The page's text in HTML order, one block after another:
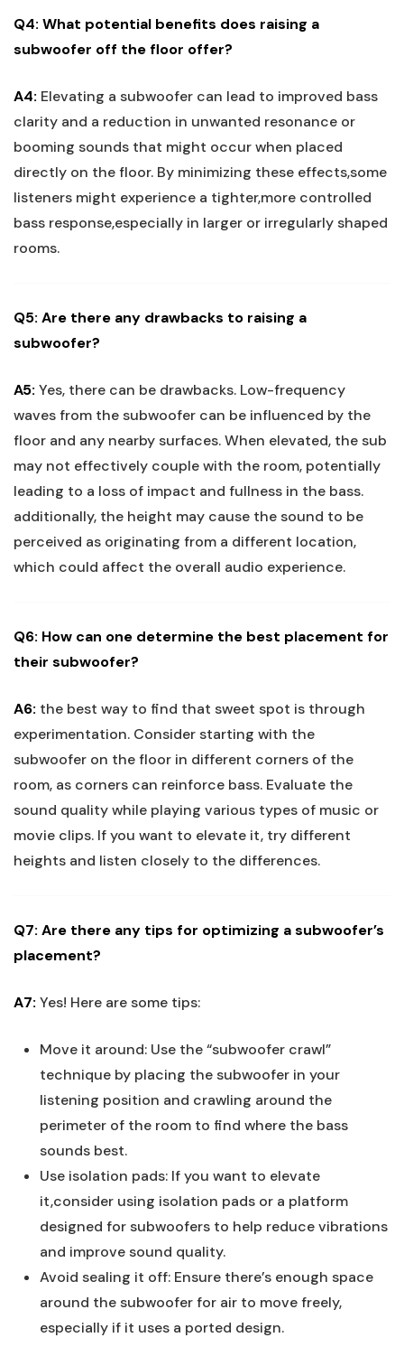
Q4: What potential benefits does raising a
subwoofer off the floor offer?
A4: Elevating a subwoofer can lead to improved bass
clarity and a reduction in unwanted resonance or
booming sounds that might occur when placed
directly on the floor. By minimizing these effects,some
listeners might experience a tighter,more controlled
bass response,especially in larger or irregularly shaped
rooms.
Q5: Are there any drawbacks to raising a
subwoofer?
A5: Yes, there can be drawbacks. Low-frequency
waves from the subwoofer can be influenced by the
floor and any nearby surfaces. When elevated, the sub
may not effectively couple with the room, potentially
leading to a loss of impact and fullness in the bass.
additionally, the height may cause the sound to be
perceived as originating from a different location,
which could affect the overall audio experience.
Q6: How can one determine the best placement for
their subwoofer?
A6: the best way to find that sweet spot is through
experimentation. Consider starting with the
subwoofer on the floor in different corners of the
room, as corners can reinforce bass. Evaluate the
sound quality while playing various types of music or
movie clips. If you want to elevate it, try different
heights and listen closely to the differences.
Q7: Are there any tips for optimizing a subwoofer’s
placement?
A7: Yes! Here are some tips:
Move it around: Use the “subwoofer crawl”
technique by placing the subwoofer in your
listening position and crawling around the
perimeter of the room to find where the bass
sounds best.
Use isolation pads: If you want to elevate
it,consider using isolation pads or a platform
designed for subwoofers to help reduce vibrations
and improve sound quality.
Avoid sealing it off: Ensure there’s enough space
around the subwoofer for air to move freely,
especially if it uses a ported design.